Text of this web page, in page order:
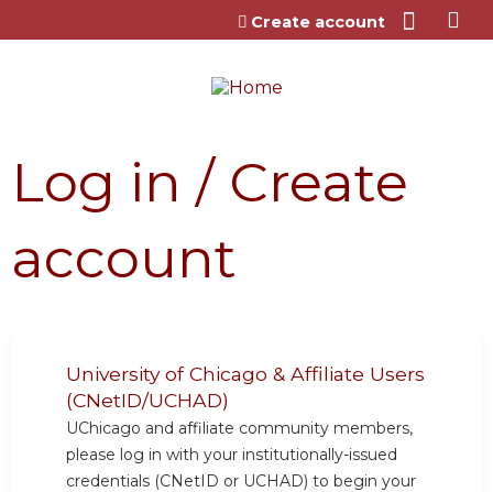
Jump to content
Create account
Log in / Create
account
University of Chicago & Affiliate Users
(CNetID/UCHAD)
UChicago and affiliate community members,
please log in with your institutionally-issued
credentials (CNetID or UCHAD) to begin your